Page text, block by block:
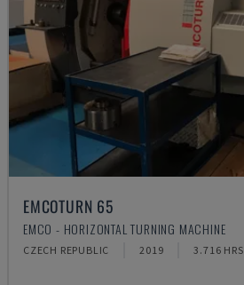
EMCOTURN 65
EMCO - HORIZONTAL TURNING MACHINE
CZECH REPUBLIC 2019 3.716 HRS